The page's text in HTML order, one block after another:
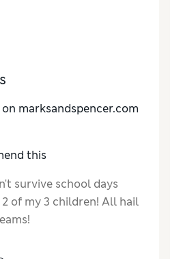
the size?
marksandspencer.com
this
survive school days
of my 3 children! All hail